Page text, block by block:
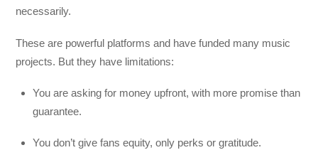
necessarily.
These are powerful platforms and have funded many music
projects. But they have limitations:
You are asking for money upfront, with more promise than
guarantee.
You don’t give fans equity, only perks or gratitude.